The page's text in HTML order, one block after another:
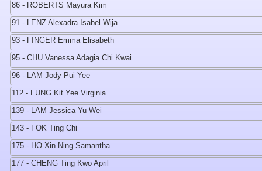
86 - ROBERTS Mayura Kim
91 - LENZ Alexadra Isabel Wija
93 - FINGER Emma Elisabeth
95 - CHU Vanessa Adagia Chi Kwai
96 - LAM Jody Pui Yee
112 - FUNG Kit Yee Virginia
139 - LAM Jessica Yu Wei
143 - FOK Ting Chi
175 - HO Xin Ning Samantha
177 - CHENG Ting Kwo April